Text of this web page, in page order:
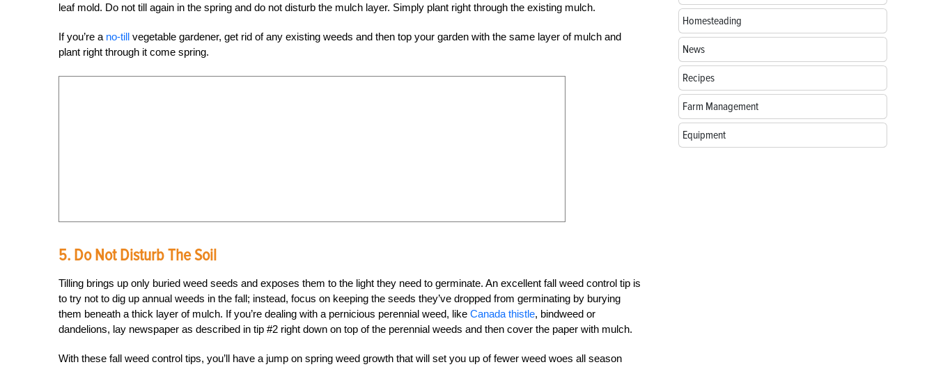
leaf mold. Do not till again in the spring and do not disturb the mulch layer. Simply plant right through the existing mulch.
If you’re a no-till vegetable gardener, get rid of any existing weeds and then top your garden with the same layer of mulch and
plant right through it come spring.
5. Do Not Disturb The Soil
Tilling brings up only buried weed seeds and exposes them to the light they need to germinate. An excellent fall weed control tip is
to try not to dig up annual weeds in the fall; instead, focus on keeping the seeds they’ve dropped from germinating by burying
them beneath a thick layer of mulch. If you’re dealing with a pernicious perennial weed, like Canada thistle, bindweed or
dandelions, lay newspaper as described in tip #2 right down on top of the perennial weeds and then cover the paper with mulch.
With these fall weed control tips, you’ll have a jump on spring weed growth that will set you up of fewer weed woes all season
Homesteading
News
Recipes
Farm Management
Equipment